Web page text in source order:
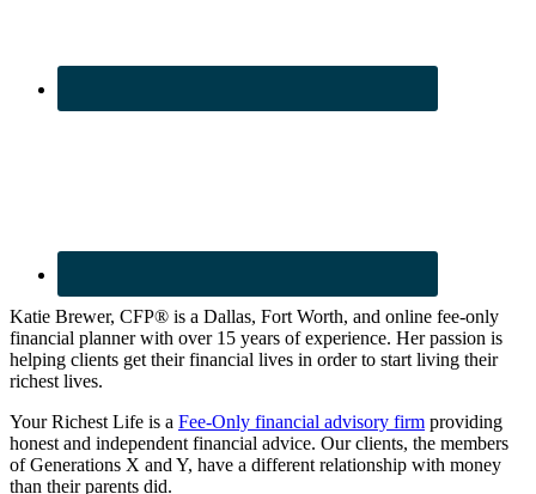
Katie Brewer, CFP® is a Dallas, Fort Worth, and online fee-only
financial planner with over 15 years of experience. Her passion is
helping clients get their financial lives in order to start living their
richest lives.
Your Richest Life is a Fee-Only financial advisory firm providing
honest and independent financial advice. Our clients, the members
of Generations X and Y, have a different relationship with money
than their parents did.